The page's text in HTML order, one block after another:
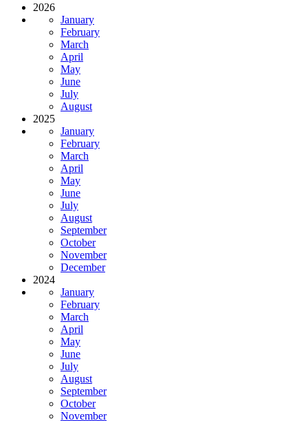
2026
January
February
March
April
May
June
July
August
2025
January
February
March
April
May
June
July
August
September
October
November
December
2024
January
February
March
April
May
June
July
August
September
October
November